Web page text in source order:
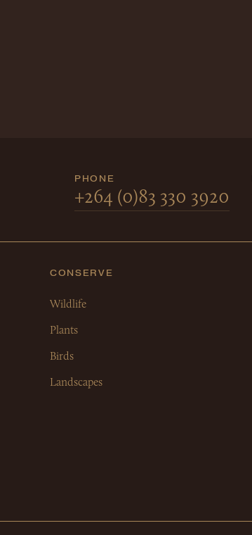
PHONE
+264 (0)83 330 3920
CONSERVE
Wildlife
Plants
Birds
Landscapes